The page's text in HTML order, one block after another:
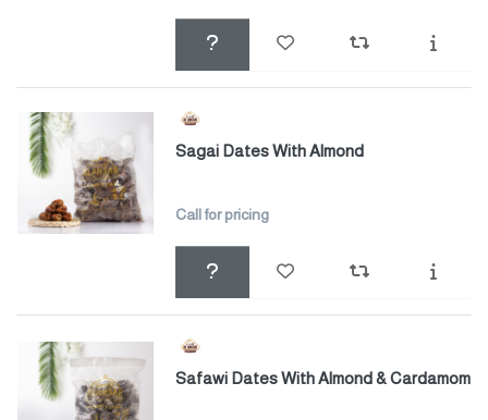
Sagai Dates With Almond
Call for pricing
Safawi Dates With Almond & Cardamom